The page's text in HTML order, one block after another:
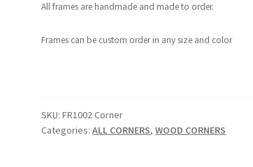
All frames are handmade and made to order.
Frames can be custom order in any size and color
SKU:FR1002 Corner
Categories:ALL CORNERS,WOOD CORNERS